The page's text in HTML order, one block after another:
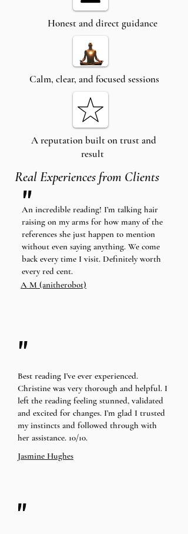
Honest and direct guidance
Calm, clear, and focused sessions
A reputation built on trust and
result
Real Experiences from Clients
"
An incredible reading! I’m talking hair
raising on my arms for how many of the
references she just happen to mention
without even saying anything. We come
back every time I visit. Definitely worth
every red cent.
A M (anitherobot)
"
Best reading I’ve ever experienced.
Christine was very thorough and helpful. I
left the reading feeling stunned, validated
and excited for changes. I’m glad I trusted
my instincts and followed through with
her assistance. 10/10.
Jasmine Hughes
"